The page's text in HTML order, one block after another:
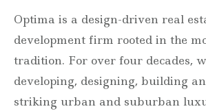
Optima is a design-driven real
development firm rooted in the
tradition. For over four decades,
developing, designing, building
striking urban and suburban